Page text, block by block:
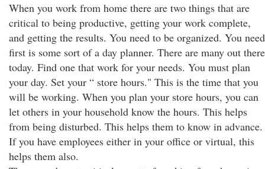
When you work from home there are two things that are
critical to being productive, getting your work complete,
and getting the results. You need to be organized. You need
first is some sort of a day planner. There are many out there
today. Find one that work for your needs. You must plan
your day. Set your “ store hours." This is the time that you
will be working. When you plan your store hours, you can
let others in your household know the hours. This helps
from being disturbed. This helps them to know in advance.
If you have employees either in your office or virtual, this
helps them also.